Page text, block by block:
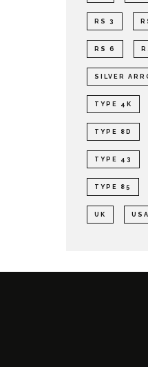
RS 3
RS 6
SILVER
TYPE 4K
TYPE 8D
TYPE 43
TYPE 85
UK USA